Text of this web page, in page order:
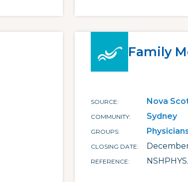
Family
SOURCE Nova
COMMUNITY Sydney
GROUPS
CLOSING DATE
REFERENCE